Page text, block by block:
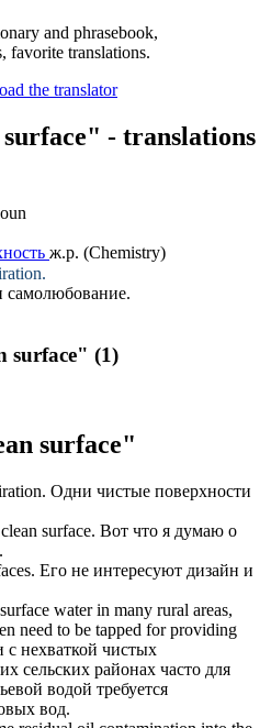
and phrasebook,
favorite translations.
- translations
ж.р. (Chemistry)
самолюбование.
surface" (1)
surface"
Одни чистые поверхности
clean surface. Вот что я думаю о
.
. Его не интересуют дизайн и
water in many rural areas,
need to be tapped for providing
с нехваткой чистых
сельских районах часто для
водой требуется
вод.